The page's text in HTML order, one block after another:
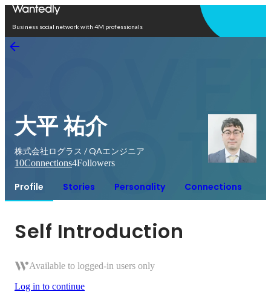
Business social network with 4M professionals
大平 祐介
株式会社ログラス / QAエンジニア
10Connections4Followers
Profile Stories Personality Connections
Self Introduction
Available to logged-in users only
Log in to continue